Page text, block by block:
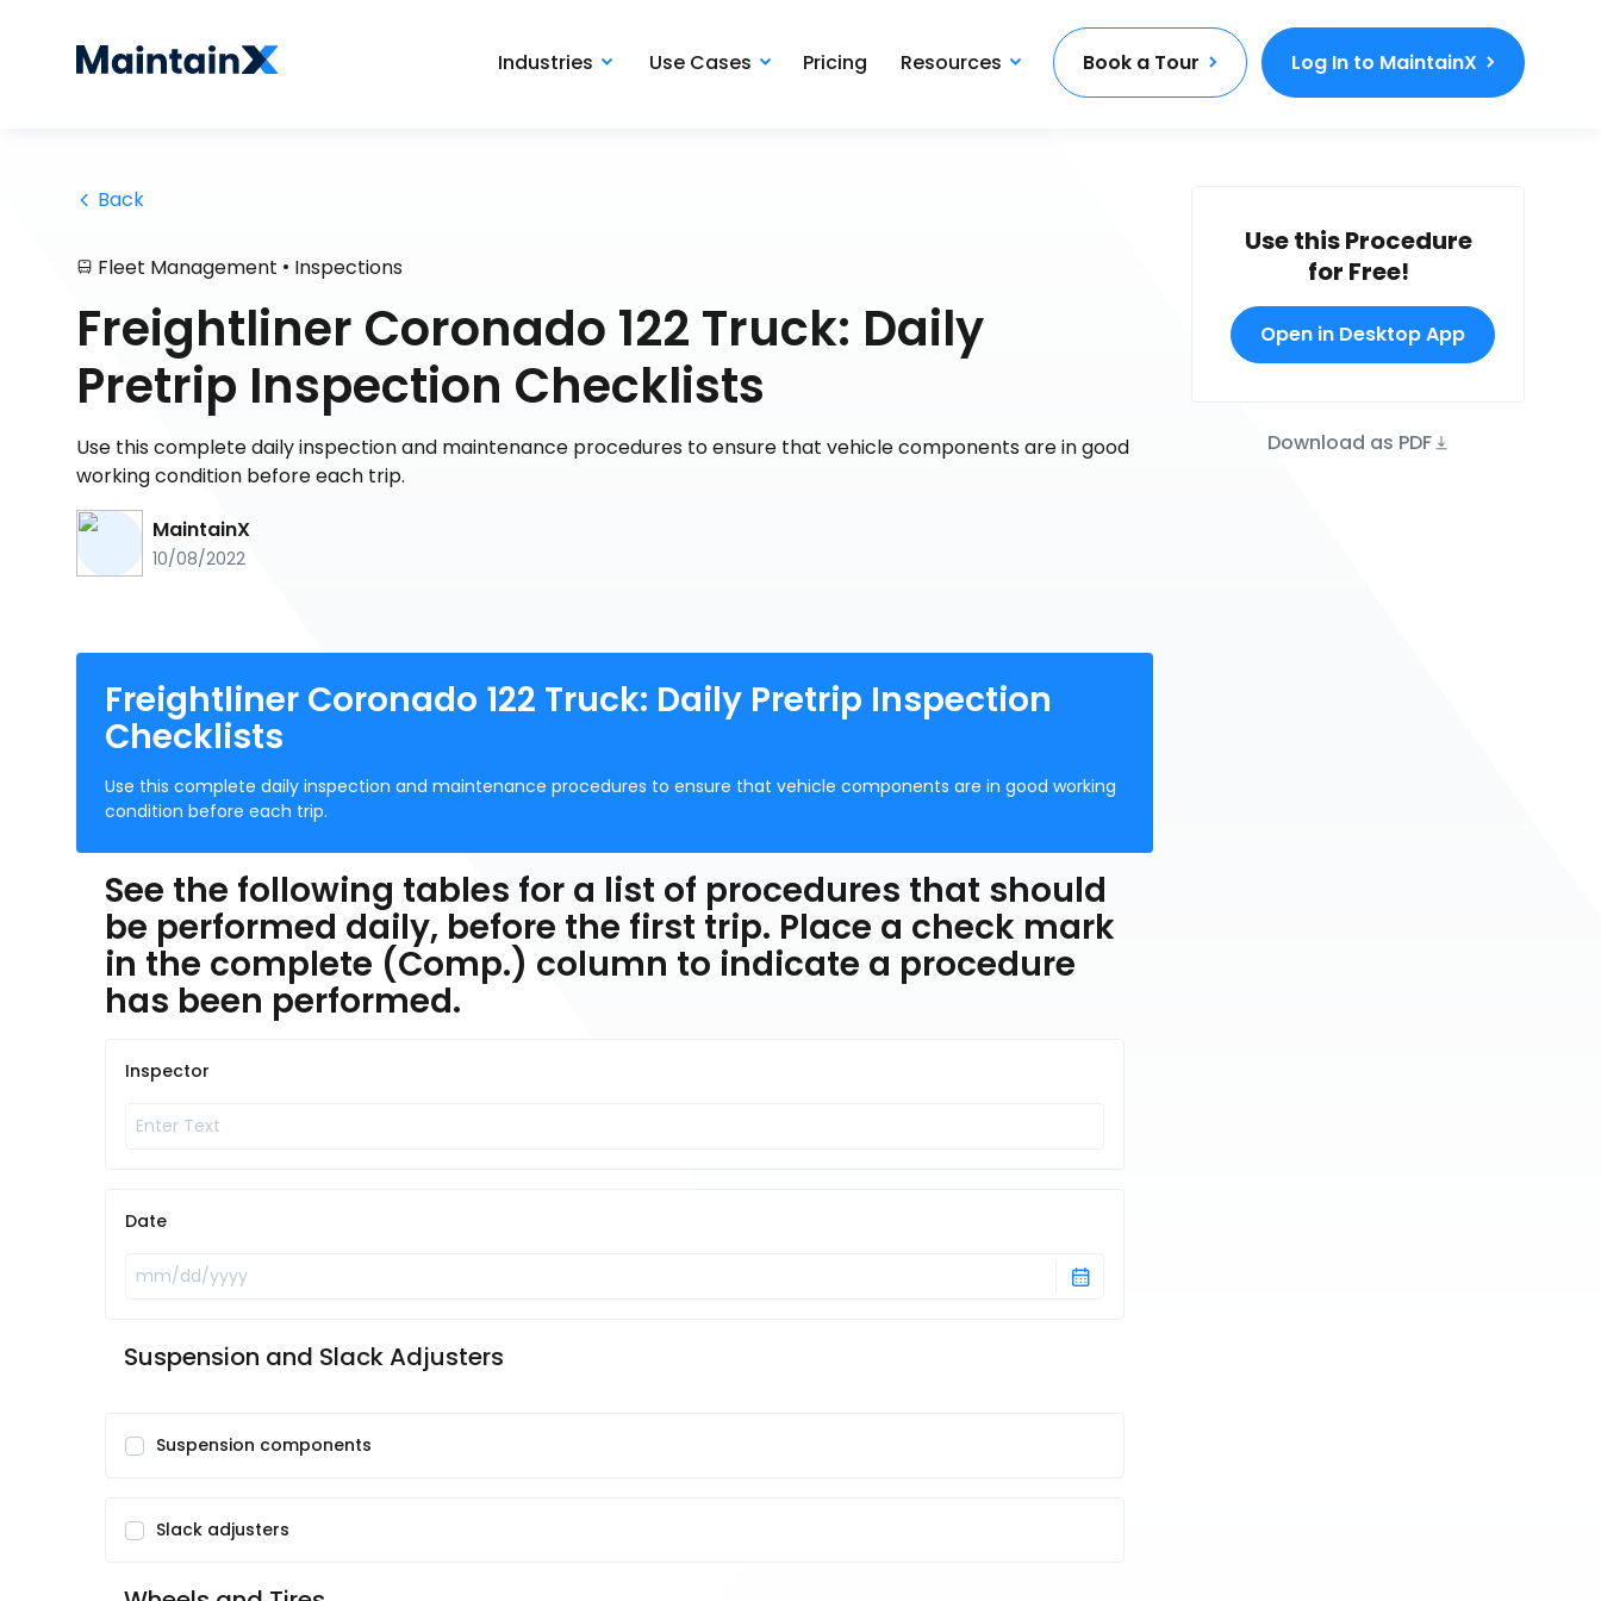
Industries Use Cases Pricing Resources Book a Tour Log In to MaintainX
Back
Fleet Management • Inspections
Freightliner Coronado 122 Truck: Daily
Pretrip Inspection Checklists
Use this complete daily inspection and maintenance procedures to ensure that vehicle components are in good
working condition before each trip.
MaintainX
10/08/2022
Use this Procedure
for Free!
Open in Desktop App
Download as PDF
Freightliner Coronado 122 Truck: Daily Pretrip Inspection
Checklists
Use this complete daily inspection and maintenance procedures to ensure that vehicle components are in good working
condition before each trip.
See the following tables for a list of procedures that should
be performed daily, before the first trip. Place a check mark
in the complete (Comp.) column to indicate a procedure
has been performed.
Inspector
Date
Suspension and Slack Adjusters
Suspension components
Slack adjusters